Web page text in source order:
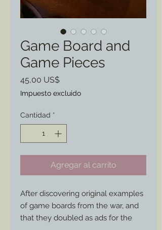
Game Board and
Game Pieces
45,00 US$Precio
Impuesto excluido
Cantidad *
Agregar al carrito
After discovering original examples
of game boards from the war, and
that they doubled as ads for the